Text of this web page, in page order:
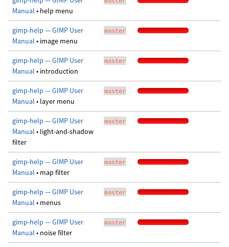
Manual • help menu
gimp-help — GIMP User
Manual • image menu
master
gimp-help — GIMP User
Manual • introduction
master
gimp-help — GIMP User
Manual • layer menu
master
gimp-help — GIMP User
Manual • light-and-shadow
filter
master
gimp-help — GIMP User
Manual • map filter
master
gimp-help — GIMP User
Manual • menus
master
gimp-help — GIMP User
Manual • noise filter
master